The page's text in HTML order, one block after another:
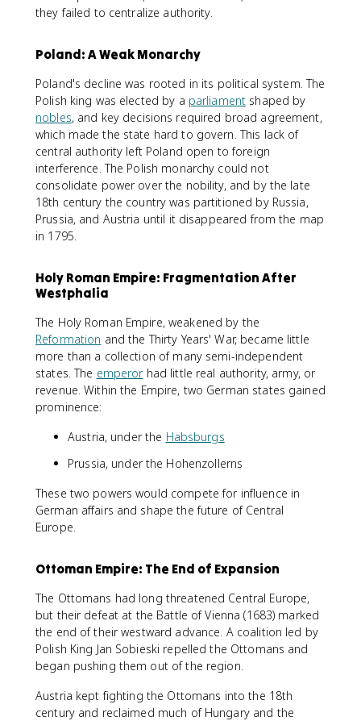
they failed to centralize authority.
Poland: A Weak Monarchy
Poland's decline was rooted in its political system. The
Polish king was elected by a parliament shaped by
nobles, and key decisions required broad agreement,
which made the state hard to govern. This lack of
central authority left Poland open to foreign
interference. The Polish monarchy could not
consolidate power over the nobility, and by the late
18th century the country was partitioned by Russia,
Prussia, and Austria until it disappeared from the map
in 1795.
Holy Roman Empire: Fragmentation After
Westphalia
The Holy Roman Empire, weakened by the
Reformation and the Thirty Years' War, became little
more than a collection of many semi-independent
states. The emperorhad little real authority, army, or
revenue. Within the Empire, two German states gained
prominence:
Austria, under the Habsburgs
Prussia, under the Hohenzollerns
These two powers would compete for influence in
German affairs and shape the future of Central
Europe.
Ottoman Empire: The End of Expansion
The Ottomans had long threatened Central Europe,
but their defeat at the Battle of Vienna (1683) marked
the end of their westward advance. A coalition led by
Polish King Jan Sobieski repelled the Ottomans and
began pushing them out of the region.
Austria kept fighting the Ottomans into the 18th
century and reclaimed much of Hungary and the